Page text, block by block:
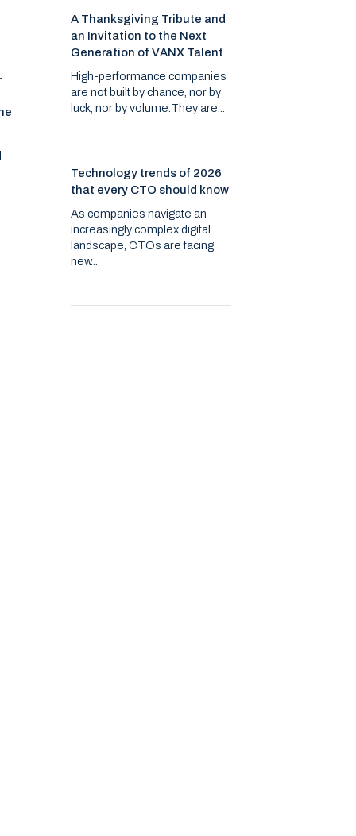
A Thanksgiving Tribute and
an Invitation to the Next
Generation of VANX Talent
High-performance companies
are not built by chance, nor by
luck, nor by volume.They are...
Technology trends of 2026
that every CTO should know
As companies navigate an
increasingly complex digital
landscape, CTOs are facing
new...